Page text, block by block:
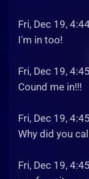
Fri, Dec 19,
I'm in too!
Fri, Dec 19,
Cound me in!!!
Fri, Dec 19,
Why did you
Fri, Dec 19,